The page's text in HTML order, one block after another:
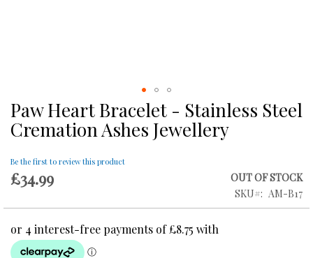
Skip
to
the
of
the
images
Paw Heart Bracelet - Stainless Steel
Cremation Ashes Jewellery
Be the first to review this product
£34.99
OUT OF STOCK
SKU
AM-B17